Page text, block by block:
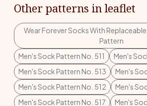
Other patterns in leaflet
Wear Forever Socks With
Pattern
Men's Sock Pattern No. 511
Men's
Men's Sock Pattern No. 513
Men's
Men's Sock Pattern No. 512
Men's
Men's Sock Pattern No. 517
Men's